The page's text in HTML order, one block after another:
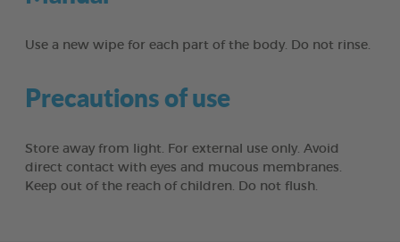
Use a new wipe for each part of the body. Do not rinse.
Precautions of use
Store away from light. For external use only. Avoid
direct contact with eyes and mucous membranes.
Keep out of the reach of children. Do not flush.